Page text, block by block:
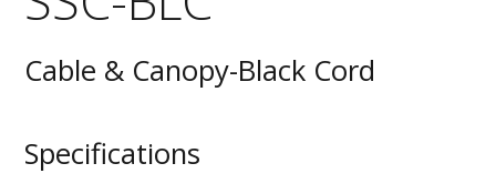
Cable & Canopy-Black Cord
Specifications